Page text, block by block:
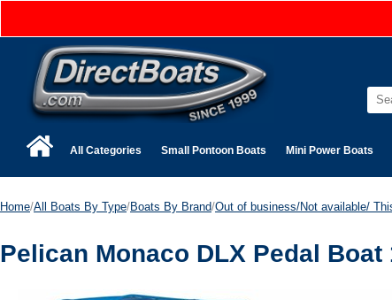
All Categories Small Pontoon Boats Mini Power Boats
Home/All Boats By Type/Boats By Brand/Out of business/Not available/
Pelican Monaco DLX Pedal